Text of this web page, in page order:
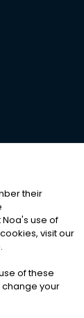
Cookies
their
's use of
visit our
of these
change your